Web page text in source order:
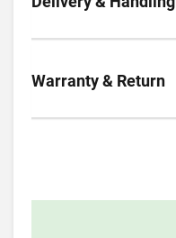
Warranty & Return